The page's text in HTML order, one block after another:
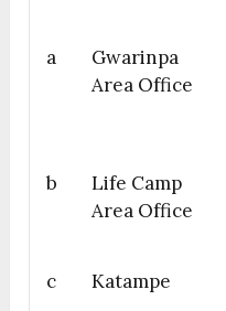
a
Gwarinpa
Area Office
b
Life Camp
Area Office
c Katampe